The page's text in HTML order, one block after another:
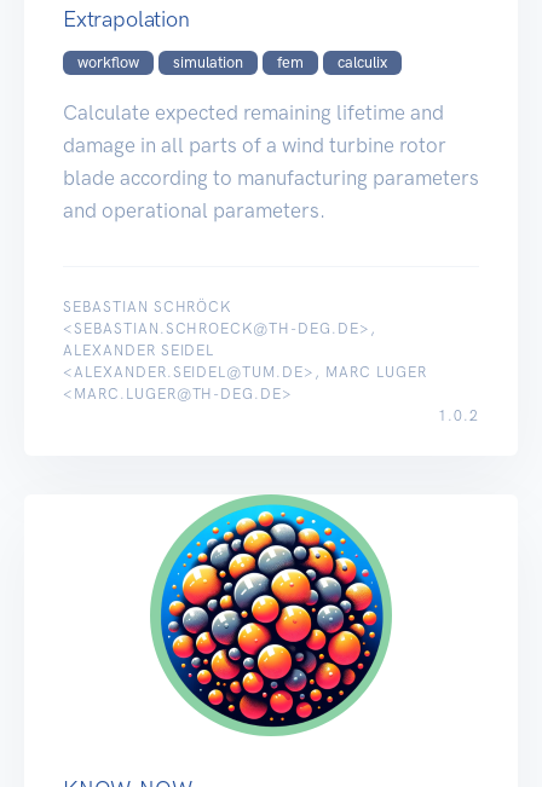
Extrapolation
workflow simulation fem calculix
Calculate expected remaining lifetime and
damage in all parts of a wind turbine rotor
blade according to manufacturing parameters
and operational parameters.
SEBASTIAN SCHRÖCK
<SEBASTIAN.SCHROECK@TH-DEG.DE>,
ALEXANDER SEIDEL
<ALEXANDER.SEIDEL@TUM.DE>, MARC LUGER
<MARC.LUGER@TH-DEG.DE>
1.0.2